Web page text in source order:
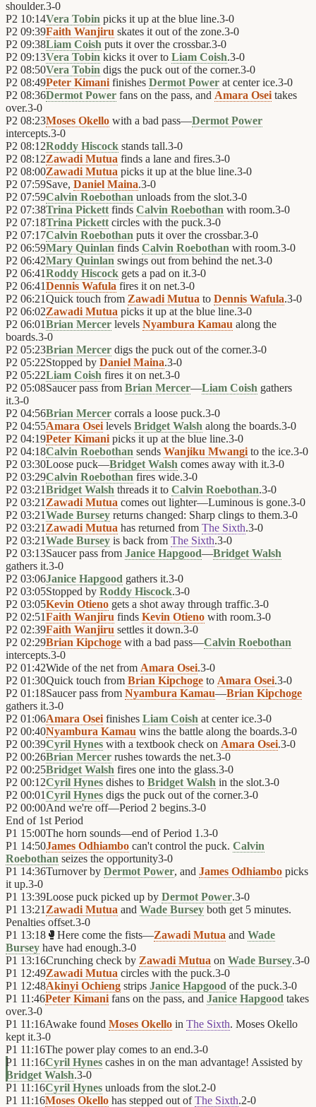
shoulder.3-0
P2 10:14Vera Tobin picks it up at the blue line.3-0
P2 09:39Faith Wanjiru skates it out of the zone.3-0
P2 09:38Liam Coish puts it over the crossbar.3-0
P2 09:13Vera Tobin kicks it over to Liam Coish.3-0
P2 08:50Vera Tobin digs the puck out of the corner.3-0
P2 08:49Peter Kimani finishes Dermot Power at center ice.3-0
P2 08:36Dermot Power fans on the pass, and Amara Osei takes
over.3-0
P2 08:23Moses Okello with a bad pass—Dermot Power
intercepts.3-0
P2 08:12Roddy Hiscock stands tall.3-0
P2 08:12Zawadi Mutua finds a lane and fires.3-0
P2 08:00Zawadi Mutua picks it up at the blue line.3-0
P2 07:59Save, Daniel Maina.3-0
P2 07:59Calvin Roebothan unloads from the slot.3-0
P2 07:38Trina Pickett finds Calvin Roebothan with room.3-0
P2 07:18Trina Pickett circles with the puck.3-0
P2 07:17Calvin Roebothan puts it over the crossbar.3-0
P2 06:59Mary Quinlan finds Calvin Roebothan with room.3-0
P2 06:42Mary Quinlan swings out from behind the net.3-0
P2 06:41Roddy Hiscock gets a pad on it.3-0
P2 06:41Dennis Wafula fires it on net.3-0
P2 06:21Quick touch from Zawadi Mutua to Dennis Wafula.3-0
P2 06:02Zawadi Mutua picks it up at the blue line.3-0
P2 06:01Brian Mercer levels Nyambura Kamau along the
boards.3-0
P2 05:23Brian Mercer digs the puck out of the corner.3-0
P2 05:22Stopped by Daniel Maina.3-0
P2 05:22Liam Coish fires it on net.3-0
P2 05:08Saucer pass from Brian Mercer—Liam Coish gathers
it.3-0
P2 04:56Brian Mercer corrals a loose puck.3-0
P2 04:55Amara Osei levels Bridget Walsh along the boards.3-0
P2 04:19Peter Kimani picks it up at the blue line.3-0
P2 04:18Calvin Roebothan sends Wanjiku Mwangi to the ice.3-0
P2 03:30Loose puck—Bridget Walsh comes away with it.3-0
P2 03:29Calvin Roebothan fires wide.3-0
P2 03:21Bridget Walsh threads it to Calvin Roebothan.3-0
P2 03:21 Zawadi Mutua comes out lighter—Luminous is gone.3-0
P2 03:21Wade Bursey returns changed: Sharp clings to them.3-0
P2 03:21 Zawadi Mutua has returned from The Sixth.3-0
P2 03:21Wade Bursey is back from The Sixth.3-0
P2 03:13Saucer pass from Janice Hapgood—Bridget Walsh
gathers it.3-0
P2 03:06Janice Hapgood gathers it.3-0
P2 03:05Stopped by Roddy Hiscock.3-0
P2 03:05Kevin Otieno gets a shot away through traffic.3-0
P2 02:51Faith Wanjiru finds Kevin Otieno with room.3-0
P2 02:39Faith Wanjiru settles it down.3-0
P2 02:29Brian Kipchoge with a bad pass—Calvin Roebothan
intercepts.3-0
P2 01:42Wide of the net from Amara Osei.3-0
P2 01:30Quick touch from Brian Kipchoge to Amara Osei.3-0
P2 01:18Saucer pass from Nyambura Kamau—Brian Kipchoge
gathers it.3-0
P2 01:06Amara Osei finishes Liam Coish at center ice.3-0
P2 00:40Nyambura Kamau wins the battle along the boards.3-0
P2 00:39Cyril Hynes with a textbook check on Amara Osei.3-0
P2 00:26Brian Mercer rushes towards the net.3-0
P2 00:25Bridget Walsh fires one into the glass.3-0
P2 00:12Cyril Hynes dishes to Bridget Walsh in the slot.3-0
P2 00:01Cyril Hynes digs the puck out of the corner.3-0
P2 00:00And we're off—Period 2 begins.3-0
End of 1st Period
P1 15:00The horn sounds—end of Period 1.3-0
P1 14:50James Odhiambo can't control the puck. Calvin
Roebothan seizes the opportunity3-0
P1 14:36Turnover by Dermot Power, and James Odhiambo picks
it up.3-0
P1 13:39Loose puck picked up by Dermot Power.3-0
P1 13:21 Zawadi Mutua and Wade Bursey both get 5 minutes.
Penalties offset.3-0
P1 13:18 🥊 Here come the fists—Zawadi Mutua and Wade
Bursey have had enough.3-0
P1 13:16Crunching check by Zawadi Mutua on Wade Bursey.3-0
P1 12:49Zawadi Mutua circles with the puck.3-0
P1 12:48Akinyi Ochieng strips Janice Hapgood of the puck.3-0
P1 11:46Peter Kimani fans on the pass, and Janice Hapgood takes
over.3-0
P1 11:16Awake found Moses Okello in The Sixth. Moses Okello
kept it.3-0
P1 11:16The power play comes to an end.3-0
P1 11:16Cyril Hynes cashes in on the man advantage! Assisted by
Bridget Walsh.3-0
P1 11:16Cyril Hynes unloads from the slot.2-0
P1 11:16Moses Okello has stepped out ofThe Sixth.2-0